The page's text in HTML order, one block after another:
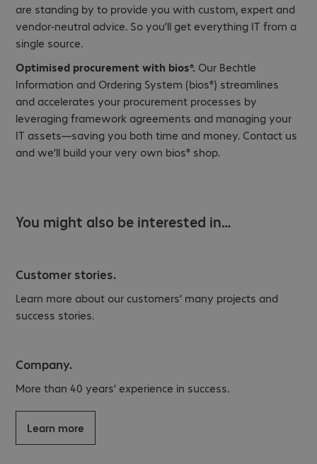
are standing by to provide you with custom, expert and
vendor-neutral advice. So you’ll get everything IT from a
single source.
Optimised procurement with bios®. Our Bechtle
Information and Ordering System (bios®) streamlines
and accelerates your procurement processes by
leveraging framework agreements and managing your
IT assets—saving you both time and money. Contact us
and we’ll build your very own bios® shop.
You might also be interested in…
Customer stories.
Learn more about our customers’ many projects and
success stories.
Company.
More than 40 years’ experience in success.
Learn more